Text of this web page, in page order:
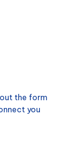
the form
you